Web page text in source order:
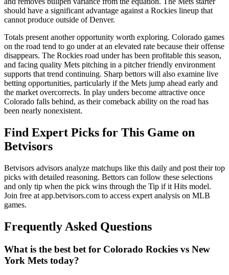
should have a significant advantage against a Rockies lineup that
cannot produce outside of Denver.
Totals present another opportunity worth exploring. Colorado games
on the road tend to go under at an elevated rate because their offense
disappears. The Rockies road under has been profitable this season,
and facing quality Mets pitching in a pitcher friendly environment
supports that trend continuing. Sharp bettors will also examine live
betting opportunities, particularly if the Mets jump ahead early and
the market overcorrects. In play unders become attractive once
Colorado falls behind, as their comeback ability on the road has
been nearly nonexistent.
Find Expert Picks for This Game on
Betvisors
Betvisors advisors analyze matchups like this daily and post their top
picks with detailed reasoning. Bettors can follow these selections
and only tip when the pick wins through the Tip if it Hits model.
Join free at app.betvisors.com to access expert analysis on MLB
games.
Frequently Asked Questions
What is the best bet for Colorado Rockies vs New
York Mets today?